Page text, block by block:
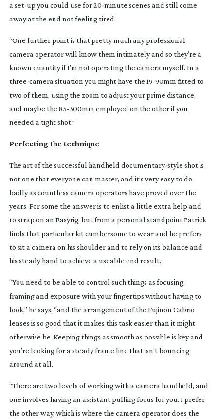
a set-up you could use for20-minute scenes and still come
away at the end not feeling tired.
“One further point is that pretty much any professional
camera operator will know them intimately and so they’re a
known quantity if I’m not operating the camera myself. In a
three-camera situation you might have the 19-90mm fitted to
two of them, using the zoom to adjust your prime distance,
and maybe the 85-300mm employed on the other if you
needed a tight shot.”
Perfecting the technique
The art of the successful handheld documentary-style shot is
not one that everyone can master, and it’s very easy to do
badly as countless camera operators have proved over the
years. For some the answer is to enlist a little extra help and
to strap on an Easyrig, but from a personal standpoint Patrick
finds that particular kit cumbersome to wear and he prefers
to sit a camera on his shoulder and to rely on its balance and
his steady hand to achieve a useable end result.
“You need to be able to control such things as focusing,
framing and exposure with your fingertips without having to
look,” he says, “and the arrangement of the Fujinon Cabrio
lenses is so good that it makes this task easier than it might
otherwise be. Keeping things as smooth as possible is key and
you’re looking for a steady frame line that isn’t bouncing
around at all.
“There are two levels of working with a camera handheld, and
one involves having an assistant pulling focus for you. I prefer
the other way, which is where the camera operator does the